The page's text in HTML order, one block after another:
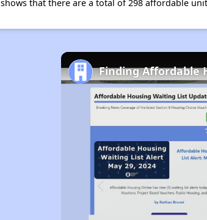
shows that there are a total of 298 affordable
Finding Affordable